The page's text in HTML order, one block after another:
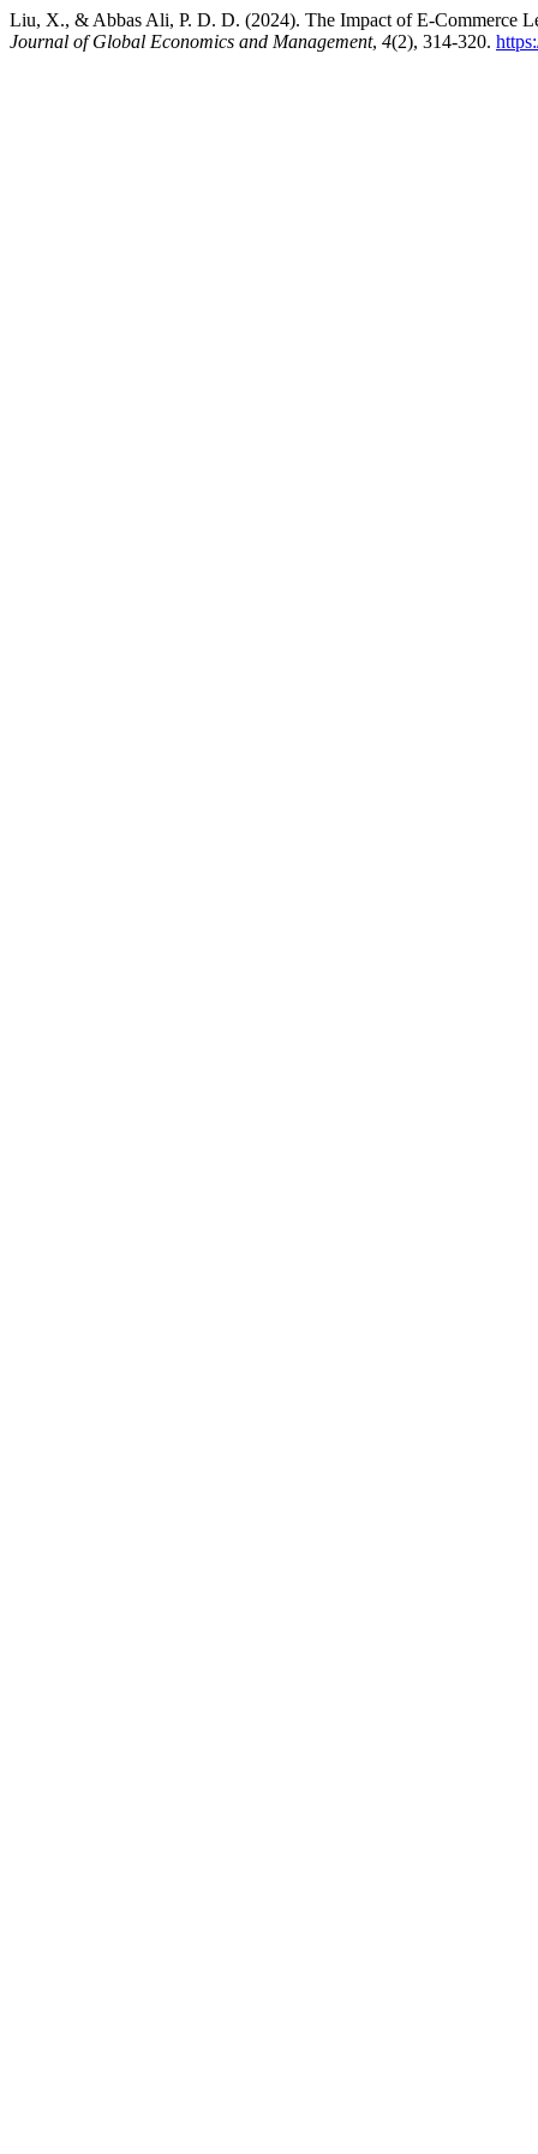
Liu, X., & Abbas Ali, P. D. D. (2024). The Impact of E-Commerce
Journal of Global Economics and Management, 4(2), 314-320.